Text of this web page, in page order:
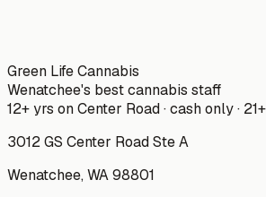
Green Life Cannabis
Wenatchee's best cannabis staff
12+ yrs on Center Road · cash only ·
3012 GS Center Road Ste A
Wenatchee,WA98801